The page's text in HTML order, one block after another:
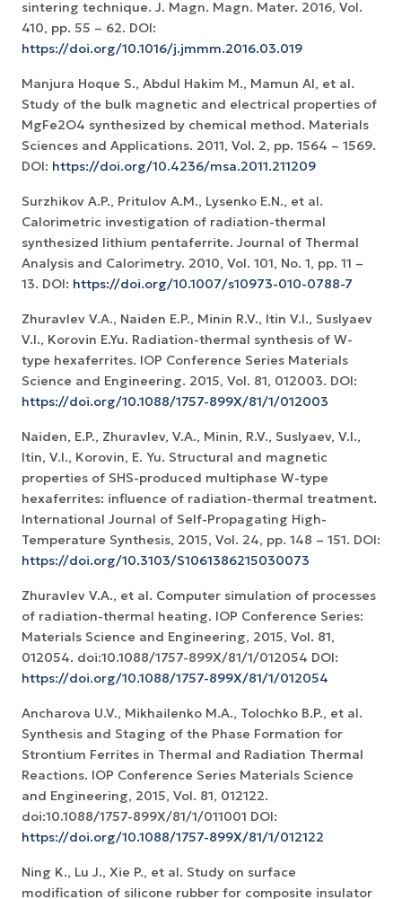
sintering technique. J. Magn. Magn. Mater. 2016, Vol.
410, pp. 55 – 62. DOI:
https://doi.org/10.1016/j.jmmm.2016.03.019
Manjura Hoque S., Abdul Hakim M., Mamun Al, et al.
Study of the bulk magnetic and electrical properties of
MgFe2O4 synthesized by chemical method. Materials
Sciences and Applications. 2011, Vol. 2, pp. 1564 – 1569.
DOI: https://doi.org/10.4236/msa.2011.211209
Surzhikov A.P., Pritulov A.M., Lysenko E.N., et al.
Calorimetric investigation of radiation-thermal
synthesized lithium pentaferrite. Journal of Thermal
Analysis and Calorimetry. 2010, Vol. 101, No. 1, рр. 11 –
13. DOI: https://doi.org/10.1007/s10973-010-0788-7
Zhuravlev V.A., Naiden E.P., Minin R.V., Itin V.I., Suslyaev
V.I., Korovin E.Yu. Radiation-thermal synthesis of W-
type hexaferrites. IOP Conference Series Materials
Science and Engineering. 2015, Vol. 81, 012003. DOI:
https://doi.org/10.1088/1757-899X/81/1/012003
Naiden, E.P., Zhuravlev, V.A., Minin, R.V., Suslyaev, V.I.,
Itin, V.I., Korovin, E. Yu. Structural and magnetic
properties of SHS-produced multiphase W-type
hexaferrites: influence of radiation-thermal treatment.
International Journal of Self-Propagating High-
Temperature Synthesis, 2015, Vol. 24, pp. 148 – 151. DOI:
https://doi.org/10.3103/S1061386215030073
Zhuravlev V.A., et al. Computer simulation of processes
of radiation-thermal heating. IOP Conference Series:
Materials Science and Engineering, 2015, Vol. 81,
012054. doi:10.1088/1757-899X/81/1/012054 DOI:
https://doi.org/10.1088/1757-899X/81/1/012054
Ancharova U.V., Mikhailenko M.A., Tolochko B.P., et al.
Synthesis and Staging of the Phase Formation for
Strontium Ferrites in Thermal and Radiation Thermal
Reactions. IOP Conference Series Materials Science
and Engineering, 2015, Vol. 81, 012122.
doi:10.1088/1757-899X/81/1/011001 DOI:
https://doi.org/10.1088/1757-899X/81/1/012122
Ning K., Lu J., Xie P., et al. Study on surface
modification of silicone rubber for composite insulator